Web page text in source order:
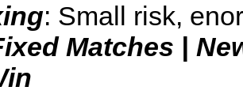
: Small risk,
Matches |